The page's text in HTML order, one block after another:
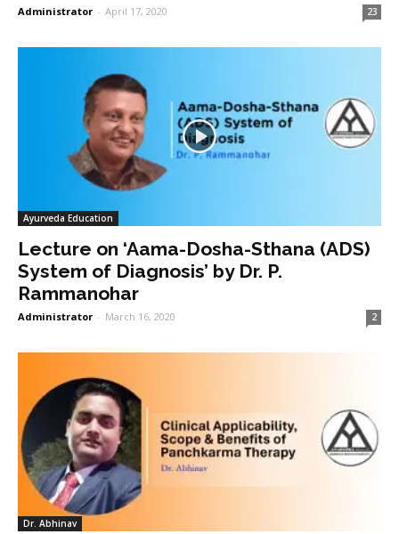
Administrator - April 17, 2020 23
Ayurveda Education
Lecture on ‘Aama-Dosha-Sthana (ADS)
System of Diagnosis’ by Dr. P.
Rammanohar
Administrator - March 16, 2020 2
Dr. Abhinav